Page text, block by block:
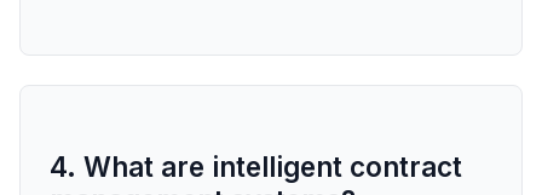
4. What are intelligent contract